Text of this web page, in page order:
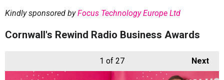
Kindly sponsored byFocus Technology Europe Ltd
Cornwall's Rewind Radio Business Awards
Next
1 of 27